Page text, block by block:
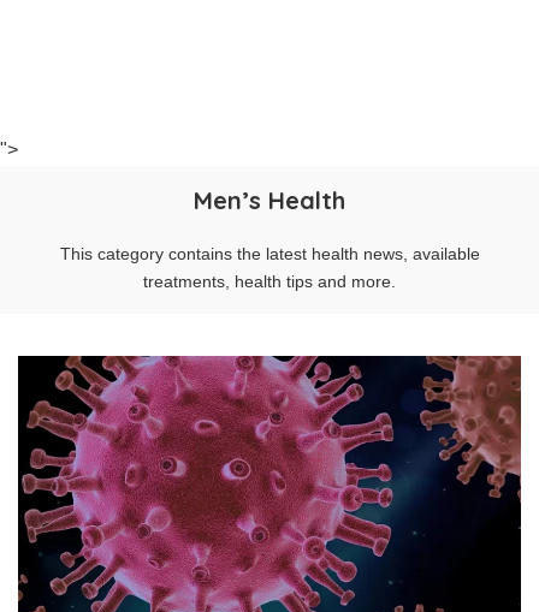
">
Men’s Health
This category contains the latest health news, available
treatments, health tips and more.